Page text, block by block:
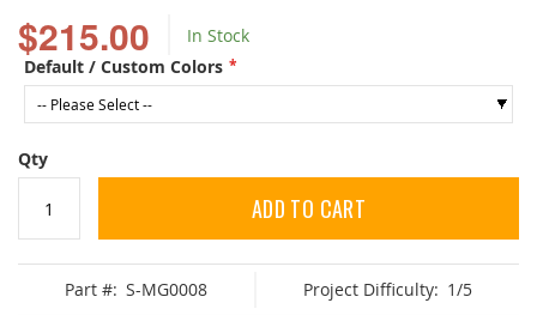
$215.00
In Stock
Default / Custom Colors
Qty
ADD TO CART
Part #: S-MG0008 Project Difficulty: 1/5